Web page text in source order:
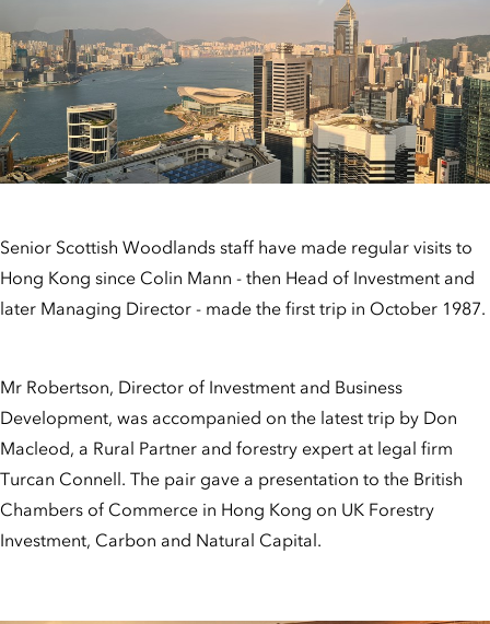
Senior Scottish Woodlands staff have made regular visits to
Hong Kong since Colin Mann - then Head of Investment and
later Managing Director - made the first trip in October 1987.
Mr Robertson, Director of Investment and Business
Development, was accompanied on the latest trip by Don
Macleod, a Rural Partner and forestry expert at legal firm
Turcan Connell. The pair gave a presentation to the British
Chambers of Commerce in Hong Kong on UK Forestry
Investment, Carbon and Natural Capital.